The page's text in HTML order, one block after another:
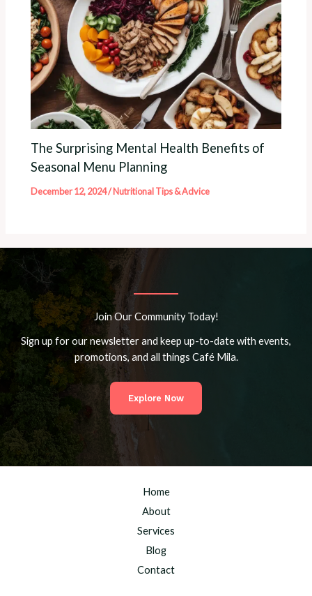
The Surprising Mental Health Benefits of
Seasonal Menu Planning
December 12, 2024/Nutritional Tips & Advice
Join Our Community Today!
Sign up for our newsletter and keep up-to-date with events,
promotions, and all things Café Mila.
Explore Now
Home
About
Services
Blog
Contact